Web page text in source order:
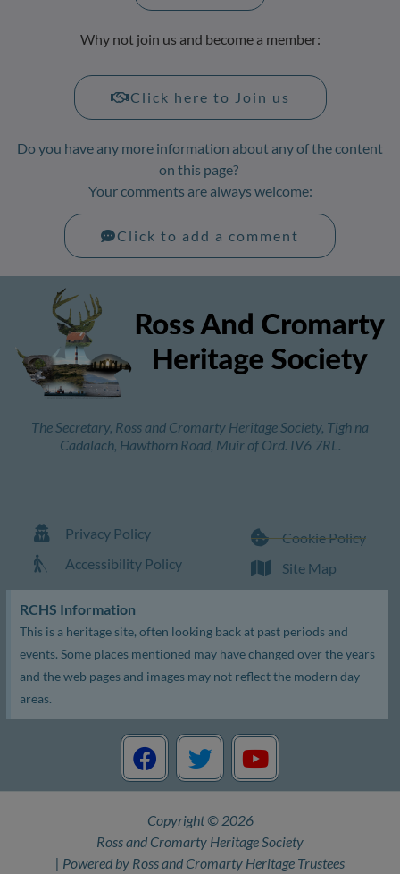
Why not join us and become a member:
Click here to Join us
Do you have any more information about any of the content
on this page?
Your comments are always welcome:
Click to add a comment
The Secretary, Ross and Cromarty Heritage Society, Tigh na
Cadalach, Hawthorn Road, Muir of Ord. IV6 7RL.
Privacy Policy
Accessibility Policy
Cookie Policy
Site Map
RCHS Information
This is a heritage site, often looking back at past periods and
events. Some places mentioned may have changed over the years
and the web pages and images may not reflect the modern day
areas.
F
a
c
b
o
T
w
i
t
e
Y
o
u
b
Copyright © 2026
Ross and Cromarty Heritage Society
| Powered by Ross and Cromarty Heritage Trustees